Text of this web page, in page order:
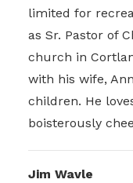
limited for
as Sr. Pastor of
church in
with his wife,
children. He
boisterously
Jim Wavle